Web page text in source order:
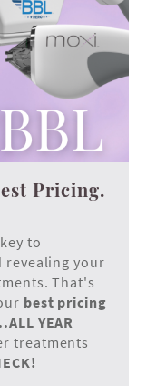
Pricing.
to
your
That's
best pricing
YEAR
treatments